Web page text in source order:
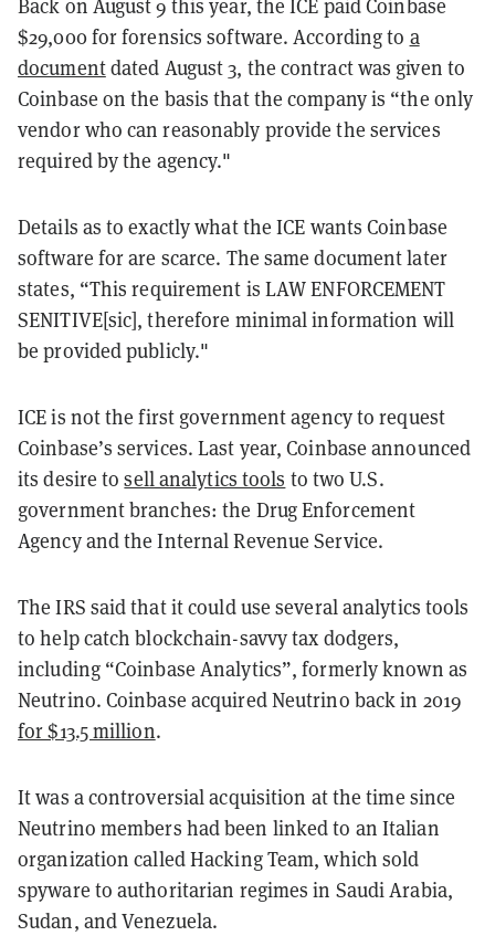
Back on August 9 this year, the ICE paid Coinbase
$29,000 for forensics software. According to a
documentdated August 3, the contract was given to
Coinbase on the basis that the company is “the only
vendor who can reasonably provide the services
required by the agency."
Details as to exactly what the ICE wants Coinbase
software for are scarce. The same document later
states, “This requirement is LAW ENFORCEMENT
SENITIVE[sic], therefore minimal information will
be provided publicly."
ICE is not the first government agency to request
Coinbase’s services. Last year, Coinbase announced
its desire tosell analytics tools to two U.S.
government branches: the Drug Enforcement
Agency and the Internal Revenue Service.
The IRS said that it could use several analytics tools
to help catch blockchain-savvy tax dodgers,
including “Coinbase Analytics”, formerly known as
Neutrino. Coinbase acquired Neutrino back in 2019
for $13.5 million.
It was a controversial acquisition at the time since
Neutrino members had been linked to an Italian
organization called Hacking Team, which sold
spyware to authoritarian regimes in Saudi Arabia,
Sudan, and Venezuela.